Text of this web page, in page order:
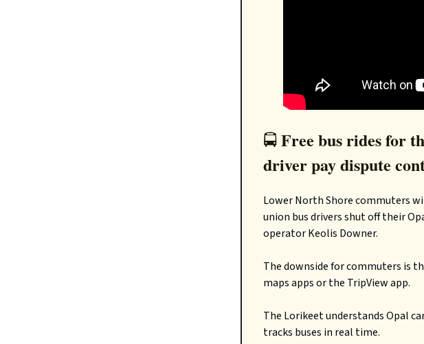
🚍️Free bus rides for
driver pay dispute
Lower North Shore commuters
union bus drivers shut off their
operator Keolis Downer.
The downside for commuters is
maps apps or the TripView app.
The Lorikeet understands Opal
tracks buses in real time.